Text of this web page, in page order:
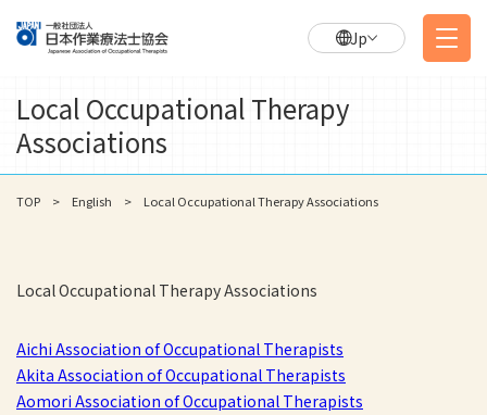
Jp
Local Occupational Therapy
Associations
TOP English Local Occupational Therapy Associations
Local Occupational Therapy Associations
Aichi Association of Occupational Therapists
Akita Association of Occupational Therapists
Aomori Association of Occupational Therapists